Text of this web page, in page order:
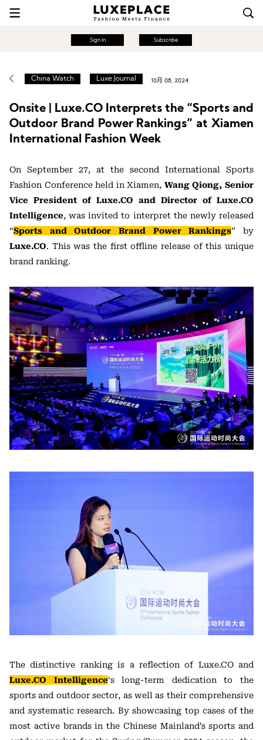
Sign in Subscribe
China Watch Luxe Journal 10月 08, 2024
Onsite | Luxe.CO Interprets the “Sports and
Outdoor Brand Power Rankings” at Xiamen
International Fashion Week
On September 27, at the second International Sports
Fashion Conference held in Xiamen, Wang Qiong, Senior
Vice President of Luxe.CO and Director of Luxe.CO
Intelligence, was invited to interpret the newly released
“Sports and Outdoor Brand Power Rankings” by
Luxe.CO. This was the first offline release of this unique
brand ranking.
The distinctive ranking is a reflection of Luxe.CO and
Luxe.CO Intelligence‘s long-term dedication to the
sports and outdoor sector, as well as their comprehensive
and systematic research. By showcasing top cases of the
most active brands in the Chinese Mainland’s sports and